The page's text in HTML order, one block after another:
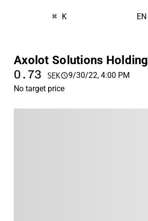
⌘ K EN
Axolot Solutions Holding
0.73 SEK
9/30/22, 4:00 PM
No target price